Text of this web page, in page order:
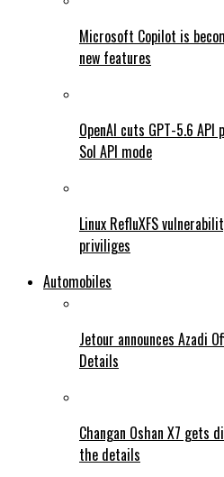
Microsoft Copilot is
new features
OpenAI cuts GPT-5.6
Sol API mode
Linux RefluXFS
priviliges
Automobiles
Jetour announces Azadi
Details
Changan Oshan X7 gets
the details